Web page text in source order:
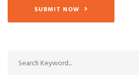
SUBMIT NOW